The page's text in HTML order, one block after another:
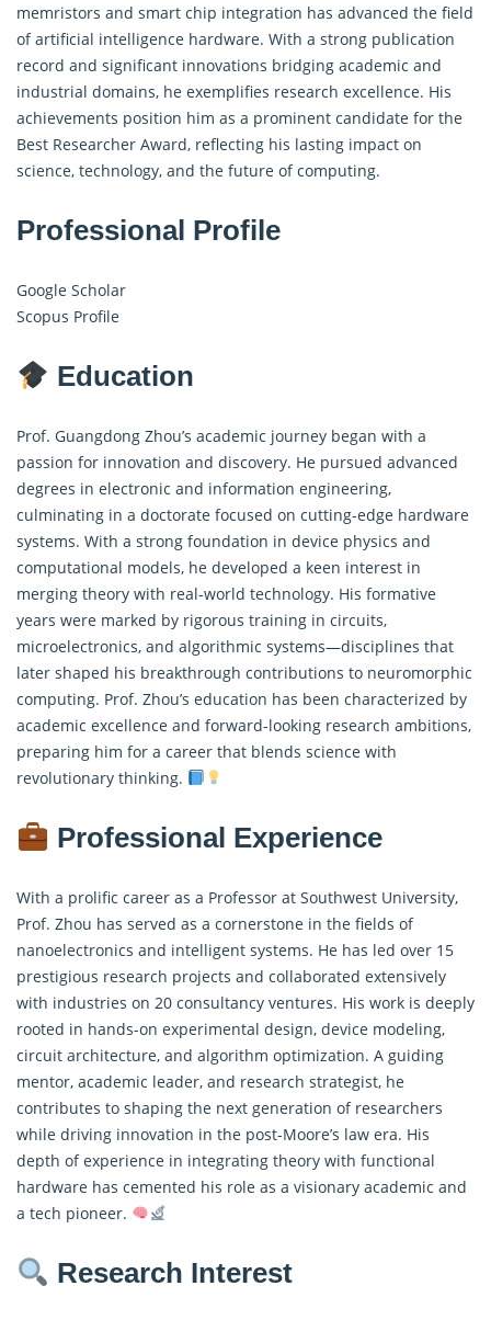
memristors and smart chip integration has advanced the field
of artificial intelligence hardware. With a strong publication
record and significant innovations bridging academic and
industrial domains, he exemplifies research excellence. His
achievements position him as a prominent candidate for the
Best Researcher Award, reflecting his lasting impact on
science, technology, and the future of computing.
Professional Profile
Google Scholar
Scopus Profile
Education
Prof. Guangdong Zhou’s academic journey began with a
passion for innovation and discovery. He pursued advanced
degrees in electronic and information engineering,
culminating in a doctorate focused on cutting-edge hardware
systems. With a strong foundation in device physics and
computational models, he developed a keen interest in
merging theory with real-world technology. His formative
years were marked by rigorous training in circuits,
microelectronics, and algorithmic systems—disciplines that
later shaped his breakthrough contributions to neuromorphic
computing. Prof. Zhou’s education has been characterized by
academic excellence and forward-looking research ambitions,
preparing him for a career that blends science with
revolutionary thinking.
Professional Experience
With a prolific career as a Professor at Southwest University,
Prof. Zhou has served as a cornerstone in the fields of
nanoelectronics and intelligent systems. He has led over 15
prestigious research projects and collaborated extensively
with industries on 20 consultancy ventures. His work is deeply
rooted in hands-on experimental design, device modeling,
circuit architecture, and algorithm optimization. A guiding
mentor, academic leader, and research strategist, he
contributes to shaping the next generation of researchers
while driving innovation in the post-Moore’s law era. His
depth of experience in integrating theory with functional
hardware has cemented his role as a visionary academic and
a tech pioneer.
Research Interest